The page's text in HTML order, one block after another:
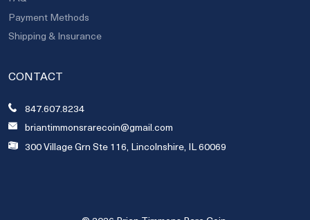
Payment Methods
Shipping & Insurance
CONTACT
847.607.8234
briantimmonsrarecoin@gmail.com
300 Village Grn Ste 116, Lincolnshire, IL 60069